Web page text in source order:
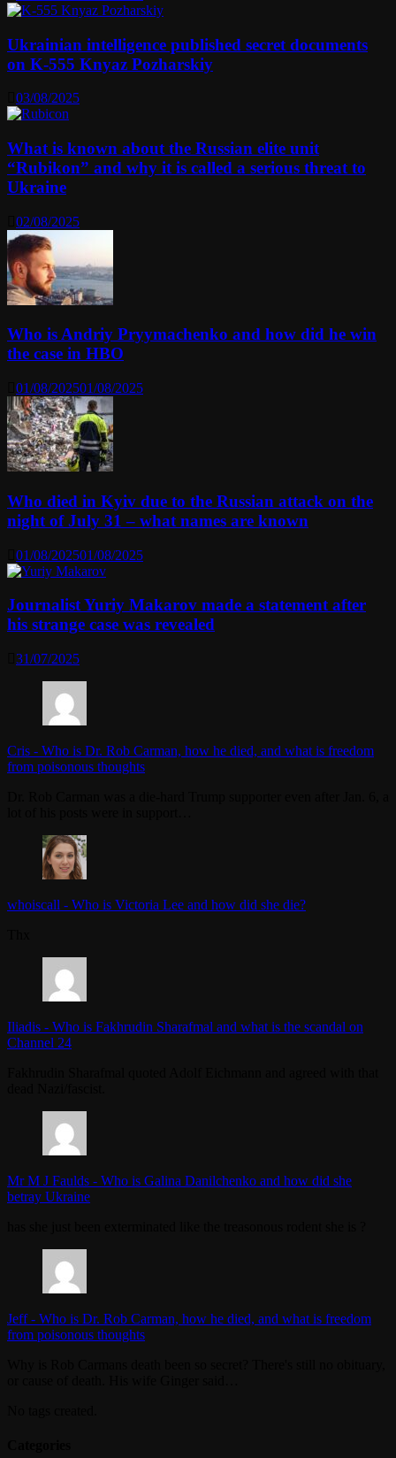
Ukrainian intelligence published secret documents
on K-555 Knyaz Pozharskiy
03/08/2025
What is known about the Russian elite unit
“Rubikon” and why it is called a serious threat to
Ukraine
02/08/2025
Who is Andriy Pryymachenko and how did he win
the case in HBO
01/08/202501/08/2025
Who died in Kyiv due to the Russian attack on the
night of July 31 – what names are known
01/08/202501/08/2025
Journalist Yuriy Makarov made a statement after
his strange case was revealed
31/07/2025
Cris - Who is Dr. Rob Carman, how he died, and what is freedom
from poisonous thoughts
whoiscall - Who is Victoria Lee and how did she die?
Iliadis - Who is Fakhrudin Sharafmal and what is the scandal on
Channel 24
Mr M J Faulds - Who is Galina Danilchenko and how did she
betray Ukraine
Jeff- Who is Dr. Rob Carman, how he died, and what is freedom
from poisonous thoughts